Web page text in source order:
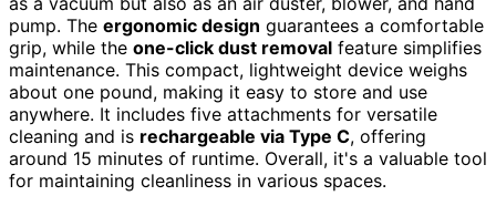
pump. The ergonomic design guarantees a comfortable
grip, while the one-click dust removal feature simplifies
maintenance. This compact, lightweight device weighs
about one pound, making it easy to store and use
anywhere. It includes five attachments for versatile
cleaning and is rechargeable via Type C, offering
around 15 minutes of runtime. Overall, it's a valuable tool
for maintaining cleanliness in various spaces.